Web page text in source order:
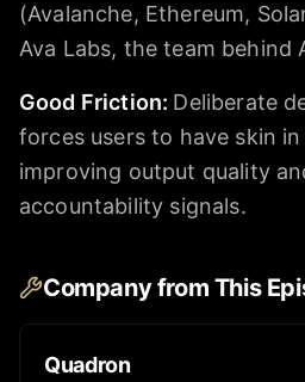
(Avalanche, Ethereum,
Ava Labs, the team behind
Good Friction: Deliberate
forces users to have skin
improving output quality
accountability signals.
Company from This
Quadron